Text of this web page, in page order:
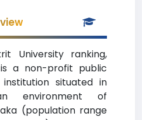
University ranking,
a non-profit public
situated in
environment of
(population range